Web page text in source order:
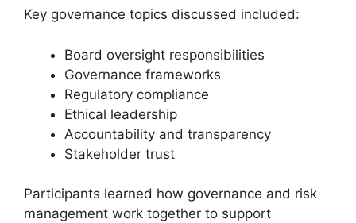
Key governance topics discussed included:
Board oversight responsibilities
Governance frameworks
Regulatory compliance
Ethical leadership
Accountability and transparency
Stakeholder trust
Participants learned how governance and risk
management work together to support